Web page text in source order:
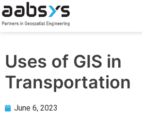
Uses of GIS in
Transportation
June 6, 2023